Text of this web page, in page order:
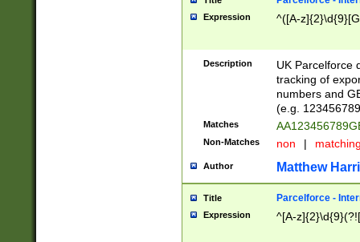
Expression ^([A-
Description
UK Parcelforce
tracking of
numbers and
(e.g.
Matches
Non-Matches non |
Author Matthew
Title Parcelforce -
Expression ^[A-